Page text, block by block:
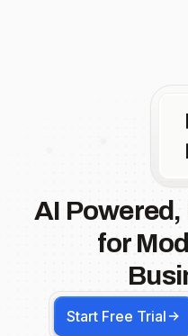
AI
for
Start Free Trial